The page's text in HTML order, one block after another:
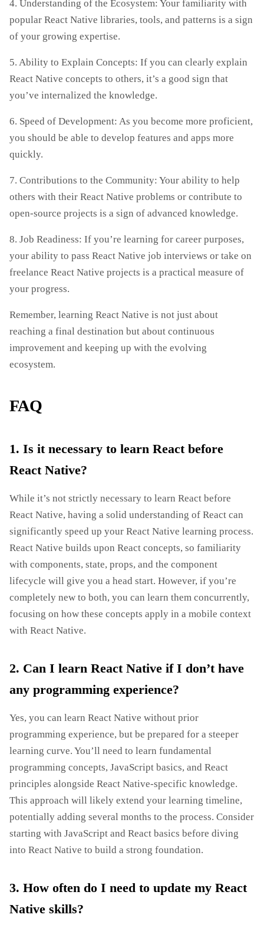
4. Understanding of the Ecosystem: Your familiarity with
popular React Native libraries, tools, and patterns is a sign
of your growing expertise.
5. Ability to Explain Concepts: If you can clearly explain
React Native concepts to others, it’s a good sign that
you’ve internalized the knowledge.
6. Speed of Development: As you become more proficient,
you should be able to develop features and apps more
quickly.
7. Contributions to the Community: Your ability to help
others with their React Native problems or contribute to
open-source projects is a sign of advanced knowledge.
8. Job Readiness: If you’re learning for career purposes,
your ability to pass React Native job interviews or take on
freelance React Native projects is a practical measure of
your progress.
Remember, learning React Native is not just about
reaching a final destination but about continuous
improvement and keeping up with the evolving
ecosystem.
FAQ
1. Is it necessary to learn React before
React Native?
While it’s not strictly necessary to learn React before
React Native, having a solid understanding of React can
significantly speed up your React Native learning process.
React Native builds upon React concepts, so familiarity
with components, state, props, and the component
lifecycle will give you a head start. However, if you’re
completely new to both, you can learn them concurrently,
focusing on how these concepts apply in a mobile context
with React Native.
2. Can I learn React Native if I don’t have
any programming experience?
Yes, you can learn React Native without prior
programming experience, but be prepared for a steeper
learning curve. You’ll need to learn fundamental
programming concepts, JavaScript basics, and React
principles alongside React Native-specific knowledge.
This approach will likely extend your learning timeline,
potentially adding several months to the process. Consider
starting with JavaScript and React basics before diving
into React Native to build a strong foundation.
3. How often do I need to update my React
Native skills?